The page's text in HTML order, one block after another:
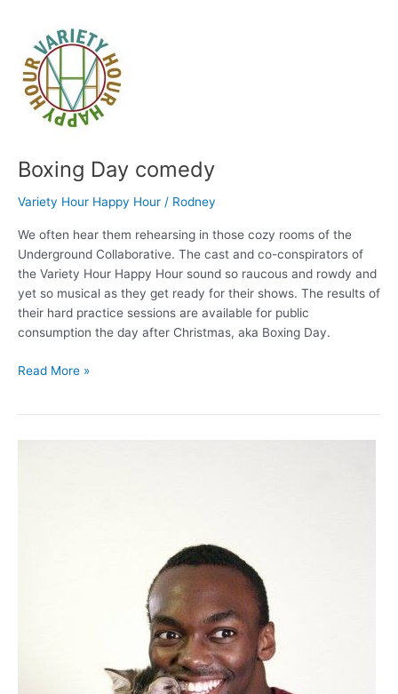
Boxing Day comedy
Variety Hour Happy Hour / Rodney
We often hear them rehearsing in those cozy rooms of the
Underground Collaborative. The cast and co-conspirators of
the Variety Hour Happy Hour sound so raucous and rowdy and
yet so musical as they get ready for their shows. The results of
their hard practice sessions are available for public
consumption the day after Christmas, aka Boxing Day.
Boxing
Read More »